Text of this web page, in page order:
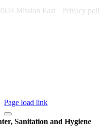
Mission East | Privacy
Page load link
Sanitation and Hygiene